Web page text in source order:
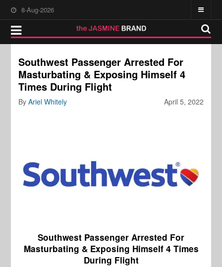
8-Aug-2026
Southwest Passenger Arrested For
Masturbating & Exposing Himself 4
Times During Flight
April 5, 2022
ByAriel Whitely
Southwest Passenger Arrested For
Masturbating & Exposing Himself 4 Times
During Flight